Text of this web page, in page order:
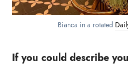
Bianca in a rotated
If you could describe